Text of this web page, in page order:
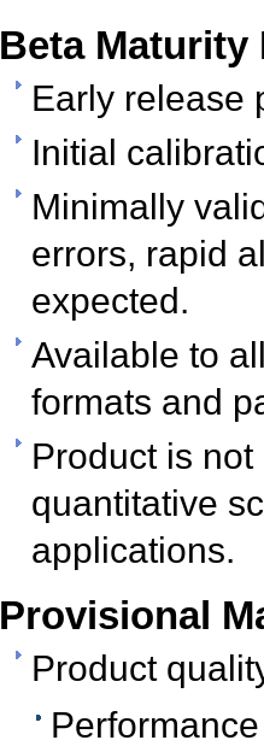
Beta Maturity
Early release
Initial
Minimally
errors, rapid
expected.
Available to
formats and
Product is
quantitative
applications.
Provisional
Product